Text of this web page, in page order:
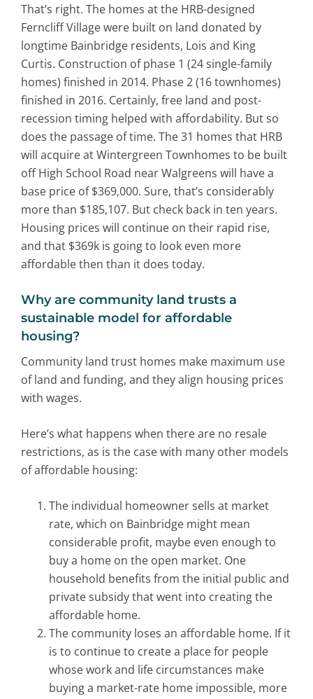
That’s right. The homes at the HRB-designed
Ferncliff Village were built on land donated by
longtime Bainbridge residents, Lois and King
Curtis. Construction of phase 1 (24 single-family
homes) finished in 2014. Phase 2 (16 townhomes)
finished in 2016. Certainly, free land and post-
recession timing helped with affordability. But so
does the passage of time. The 31 homes that HRB
will acquire at Wintergreen Townhomes to be built
off High School Road near Walgreens will have a
base price of $369,000. Sure, that’s considerably
more than $185,107. But check back in ten years.
Housing prices will continue on their rapid rise,
and that $369k is going to look even more
affordable then than it does today.
Why are community land trusts a
sustainable model for affordable
housing?
Community land trust homes make maximum use
of land and funding, and they align housing prices
with wages.
Here’s what happens when there are no resale
restrictions, as is the case with many other models
of affordable housing:
The individual homeowner sells at market
rate, which on Bainbridge might mean
considerable profit, maybe even enough to
buy a home on the open market. One
household benefits from the initial public and
private subsidy that went into creating the
affordable home.
The community loses an affordable home. If it
is to continue to create a place for people
whose work and life circumstances make
buying a market-rate home impossible, more